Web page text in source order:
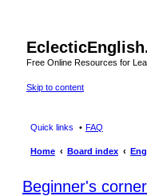
Free Online Resources for
Skip to content
Quick links FAQ
Home Board index
Beginner's corner